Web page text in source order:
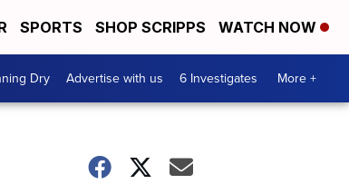
SPORTS SHOP SCRIPPS WATCH NOW
Dry Advertise with us 6 Investigates More +